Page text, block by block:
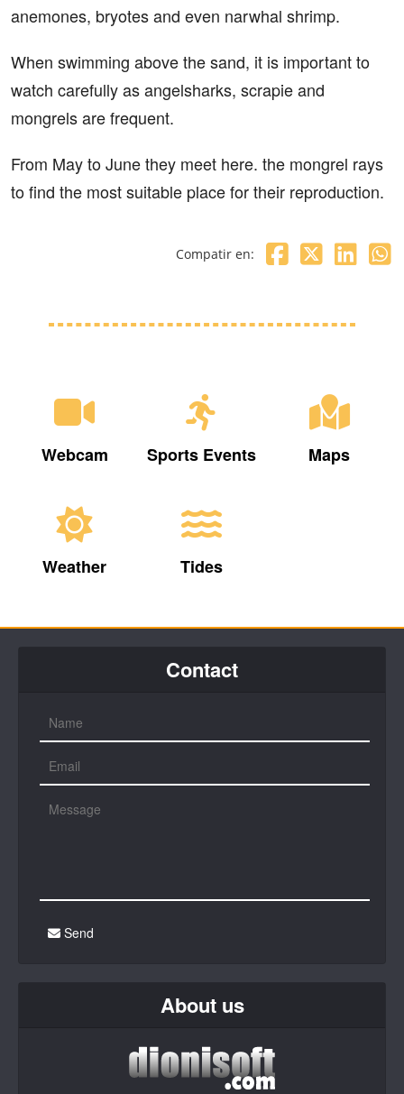
anemones, bryotes and even narwhal shrimp.
When swimming above the sand, it is important to
watch carefully as angelsharks, scrapie and
mongrels are frequent.
From May to June they meet here. the mongrel rays
to find the most suitable place for their reproduction.
Compatir en:
Webcam Sports Events Maps
Weather Tides
Contact
Send
About us